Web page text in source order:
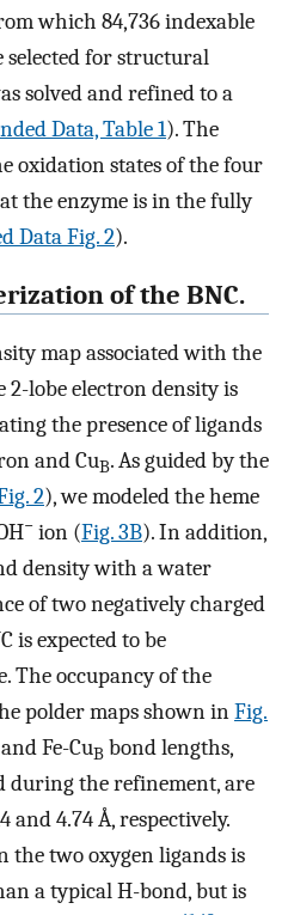
which 84,736 indexable
for structural
solved and refined to a
Data, Table 1). The
oxidation states of the four
the enzyme is in the fully
Data Fig. 2).
of the BNC.
map associated with the
2-lobe electron density is
the presence of ligands
and CuB. As guided by the
2), we modeled the heme
− ion (Fig. 3B). In addition,
density with a water
of two negatively charged
is expected to be
The occupancy of the
polder maps shown inFig.
Fe-CuB bond lengths,
the refinement, are
and 4.74 Å, respectively.
the two oxygen ligands is
a typical H-bond, but is